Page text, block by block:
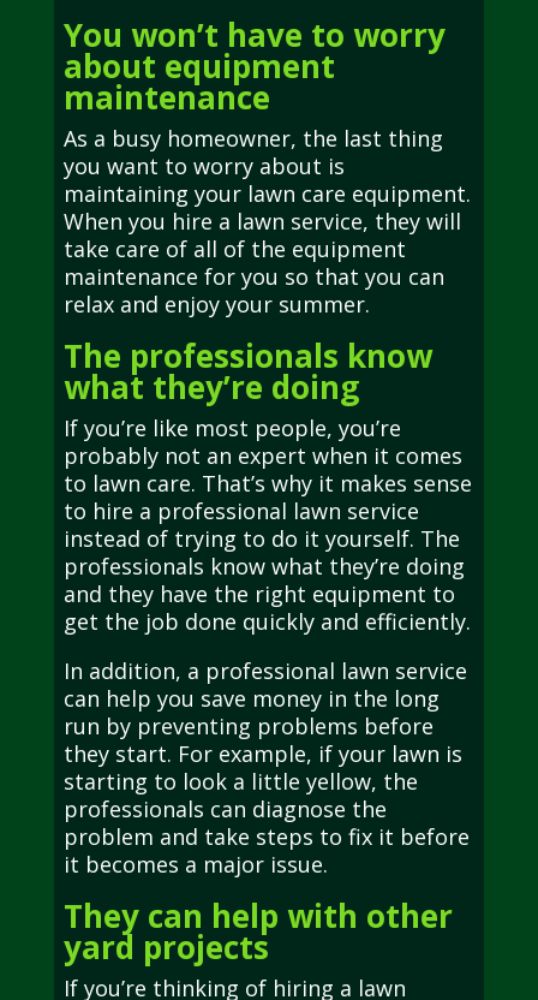
You won’t have to worry
about equipment
maintenance
As a busy homeowner, the last thing
you want to worry about is
maintaining your lawn care equipment.
When you hire a lawn service, they will
take care of all of the equipment
maintenance for you so that you can
relax and enjoy your summer.
The professionals know
what they’re doing
If you’re like most people, you’re
probably not an expert when it comes
to lawn care. That’s why it makes sense
to hire a professional lawn service
instead of trying to do it yourself. The
professionals know what they’re doing
and they have the right equipment to
get the job done quickly and efficiently.
In addition, a professional lawn service
can help you save money in the long
run by preventing problems before
they start. For example, if your lawn is
starting to look a little yellow, the
professionals can diagnose the
problem and take steps to fix it before
it becomes a major issue.
They can help with other
yard projects
If you’re thinking of hiring a lawn